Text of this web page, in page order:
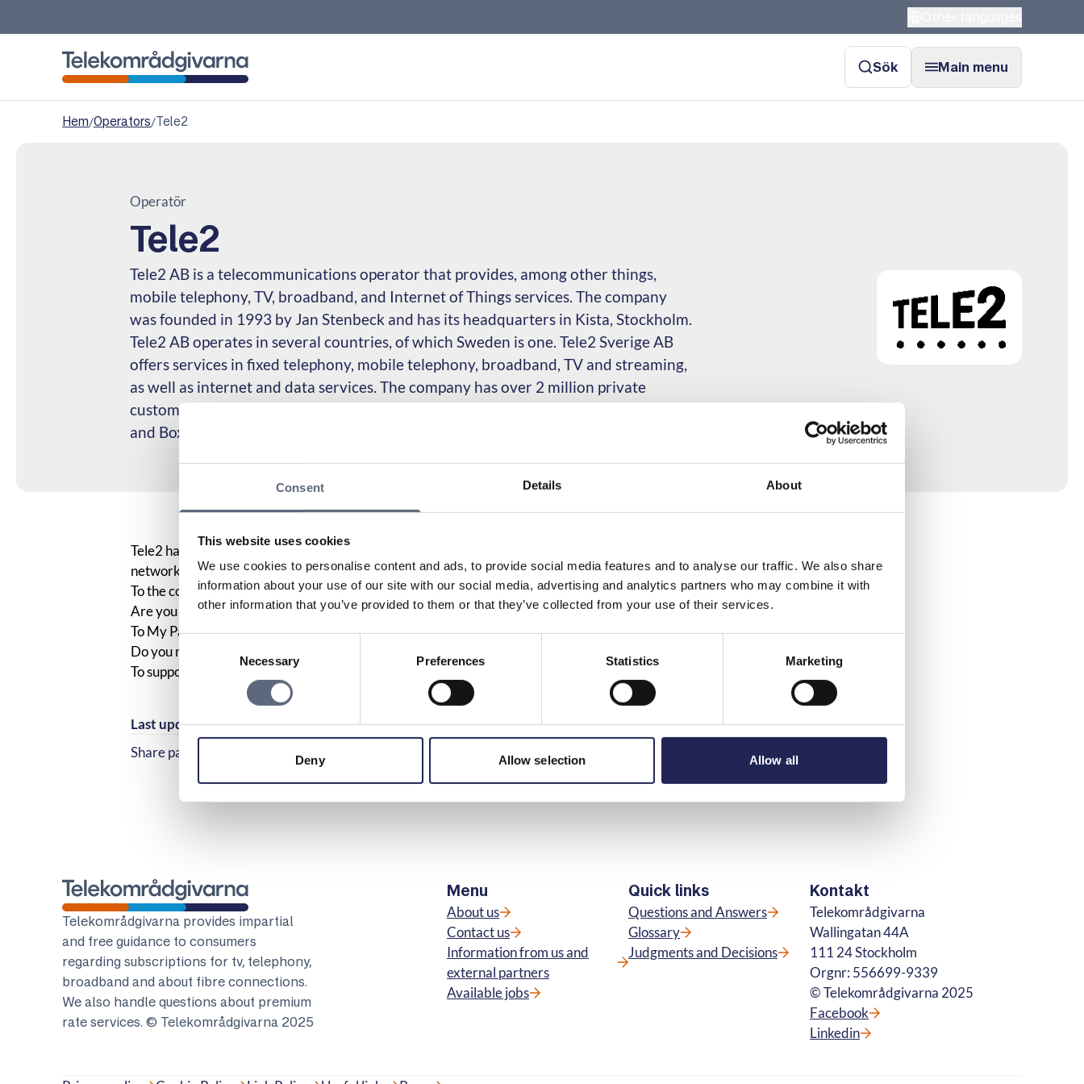
Consent Details About
This website uses cookies
We use cookies to personalise content and ads, to provide social media features and to analyse our traffic. We also share
information about your use of our site with our social media, advertising and analytics partners who may combine it with
other information that you’ve provided to them or that they’ve collected from your use of their services.
Necessary Preferences Statistics Marketing
Deny Allow selection Allow all
Sök Main menu
Hem/Operators/Tele2
Operatör
Tele2
Tele2 AB is a telecommunications operator that provides, among other things,
mobile telephony, TV, broadband, and Internet of Things services. The company
was founded in 1993 by Jan Stenbeck and has its headquarters in Kista, Stockholm.
Tele2 AB operates in several countries, of which Sweden is one. Tele2 Sverige AB
offers services in fixed telephony, mobile telephony, broadband, TV and streaming,
as well as internet and data services. The company has over 2 million private
customers in the Swedish market, including customers from the former Com Hem
and Boxer.
Tele2 has been a partner of the Telecommunications Advisors since its inception in 2006. Tele2’s
network covers 99.9% of Sweden’s population:
To the coverage map
Are you already a Tele2 customer? Here you can find My Pages:
To My Pages
Do you need to contact Tele2’s customer service?
To support
Last updated:2025-11-04
Share page
Share page on Facebook
Share page on Linkedin
Telekomradgivarna
Telekområdgivarna provides impartial
and free guidance to consumers
regarding subscriptions for tv, telephony,
broadband and about fibre connections.
We also handle questions about premium
rate services. © Telekområdgivarna 2025
Menu
About us
Contact us
Information from us and
external partners
Available jobs
Quick links
Questions and Answers
Glossary
Judgments and Decisions
Kontakt
Telekområdgivarna
Wallingatan 44A
111 24 Stockholm
Orgnr: 556699-9339
© Telekområdgivarna 2025
Facebook
Linkedin